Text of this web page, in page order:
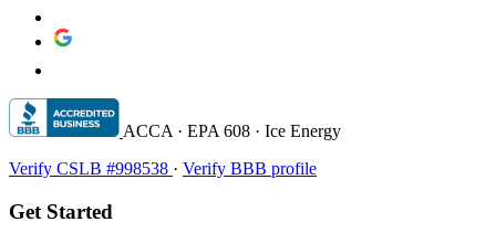
ACCA · EPA 608 · Ice Energy
Verify CSLB #998538 · Verify BBB profile
Get Started